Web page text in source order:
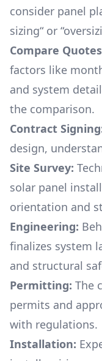
consider panel
sizing“ or
Compare
factors like
and system
the comparison.
Contract
design,
Site Survey:
solar panel
orientation and
Engineering:
finalizes system
and structural
Permitting: The
permits and
with regulations.
Installation: